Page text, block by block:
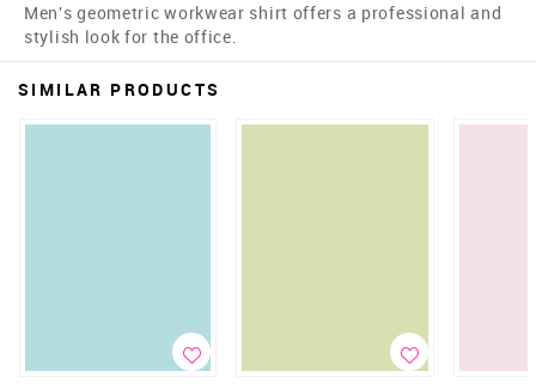
Men's geometric workwear shirt offers a professional and
stylish look for the office.
SIMILAR PRODUCTS